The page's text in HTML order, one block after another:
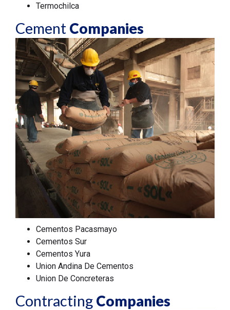
Termochilca
Cement Companies
Cementos Pacasmayo
Cementos Sur
Cementos Yura
Union Andina De Cementos
Union De Concreteras
Contracting Companies